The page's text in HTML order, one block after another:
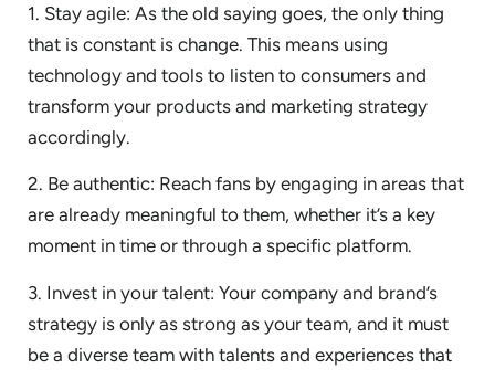
1. Stay agile: As the old saying goes, the only thing
that is constant is change. This means using
technology and tools to listen to consumers and
transform your products and marketing strategy
accordingly.
2. Be authentic: Reach fans by engaging in areas that
are already meaningful to them, whether it’s a key
moment in time or through a specific platform.
3. Invest in your talent: Your company and brand’s
strategy is only as strong as your team, and it must
be a diverse team with talents and experiences that